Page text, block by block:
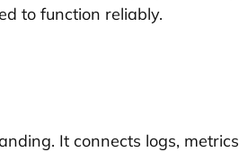
to function reliably.
It connects logs,